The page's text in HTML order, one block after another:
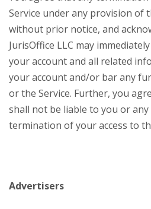
Service under any provision of
without prior notice, and
JurisOffice LLC may
your account and all related
your account and/or bar any
or the Service. Further, you
shall not be liable to you or
termination of your access to
Advertisers